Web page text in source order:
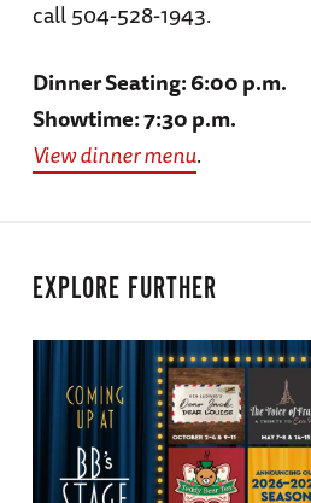
call 504-528-1943.
Dinner Seating: 6:00 p.m.
Showtime: 7:30 p.m.
View dinner menu.
EXPLORE FURTHER